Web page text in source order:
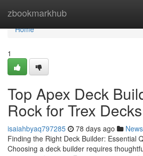
zbookmarkhub
Home
Home
1
Top Apex Deck
Rock for Trex Decks
isaiahbyaq797285 78 days ago News
Finding the Right Deck Builder: Essential
Choosing a deck builder requires